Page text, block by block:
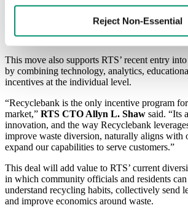
Reject Non-Essential
tracking their daily sustainability habits. The
learn, the more rewards they earn that can be
businesses, purchase green-friendly products,
user-chosen charities.
This move also supports RTS’ recent entry
by combining technology, analytics,
incentives at the individual level.
“Recyclebank is the only incentive program
market,” RTS CTO Allyn L. Shaw said. “Its
innovation, and the way Recyclebank
improve waste diversion, naturally aligns with
expand our capabilities to serve customers.”
This deal will add value to RTS’ current
in which community officials and residents
understand recycling habits, collectively send
and improve economics around waste.